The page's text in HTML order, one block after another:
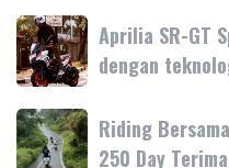
Vespa
Primavera
Tanyakan
Vespa
Primavera
180cc
Aprilia
SR-
GT
Sport
Aprilia
SR-
Aprilia SR-GT
dengan
Riding
Bersama
Riding
250 Day